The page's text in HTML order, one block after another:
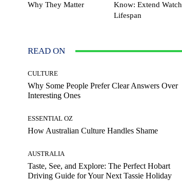
Why They Matter
Know: Extend Watch
Lifespan
READ ON
CULTURE
Why Some People Prefer Clear Answers Over
Interesting Ones
ESSENTIAL OZ
How Australian Culture Handles Shame
AUSTRALIA
Taste, See, and Explore: The Perfect Hobart
Driving Guide for Your Next Tassie Holiday